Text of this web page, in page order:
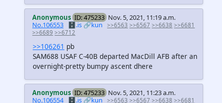
Anonymous ID: 475233 Nov. 5, 2021, 11:19 a.m.
No.106553
🗄️.is🔗kun >>6563 >>6567 >>6638 >>6681
>>6689 >>6712
>>106261 pb
SAM688 USAF C-40B departed MacDill AFB after an
overnight-pretty bumpy ascent dhere
Anonymous ID: 475233 Nov. 5, 2021, 11:23 a.m.
No.106554
🗄️.is🔗kun >>6563 >>6567 >>6638 >>6681